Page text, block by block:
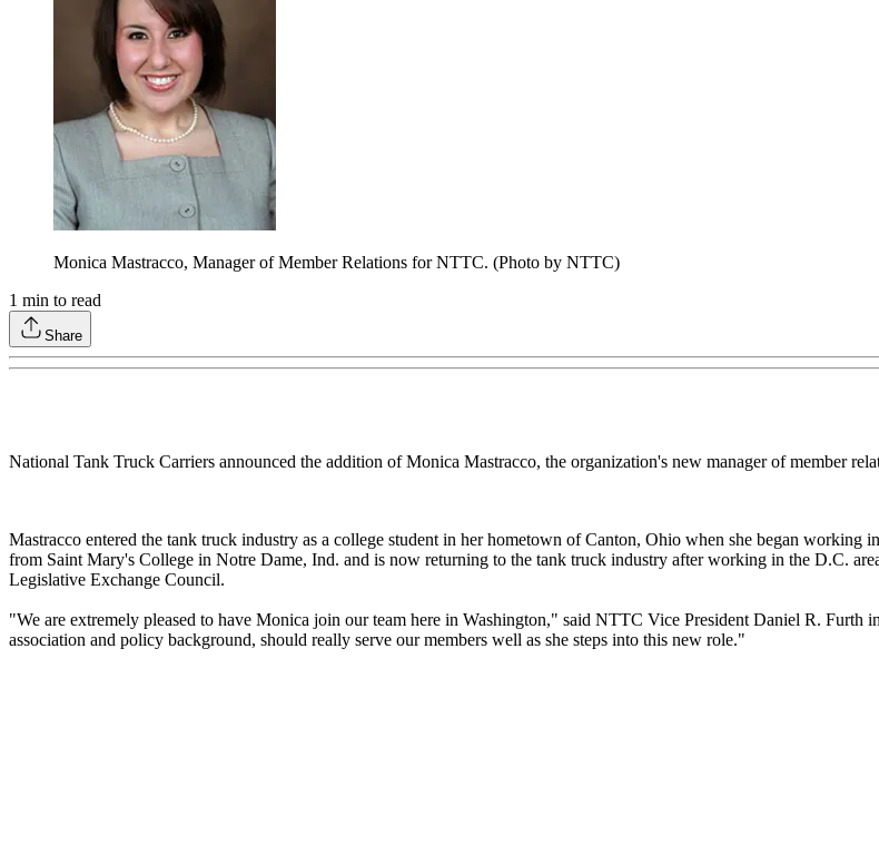
Monica Mastracco, Manager of Member Relations for NTTC. (Photo by NTTC)
1 min to read
Share
National Tank Truck Carriers announced the addition of Monica Mastracco, the organization's new manager of member
Mastracco entered the tank truck industry as a college student in her hometown of Canton, Ohio when she began working
from Saint Mary's College in Notre Dame, Ind. and is now returning to the tank truck industry after working in the D.C.
Legislative Exchange Council.
"We are extremely pleased to have Monica join our team here in Washington," said NTTC Vice President Daniel R. Furth
association and policy background, should really serve our members well as she steps into this new role."